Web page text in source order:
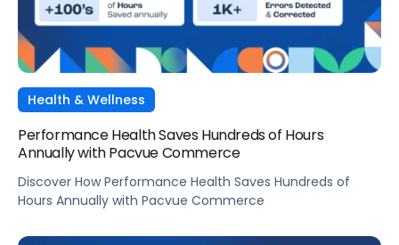
Health & Wellness
Performance Health Saves Hundreds of Hours
Annually with Pacvue Commerce
Discover How Performance Health Saves Hundreds of
Hours Annually with Pacvue Commerce